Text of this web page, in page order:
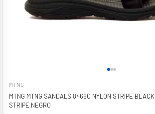
MTNG
MTNG MTNG SANDALS 84660 NYLON STRIPE
STRIPE NEGRO